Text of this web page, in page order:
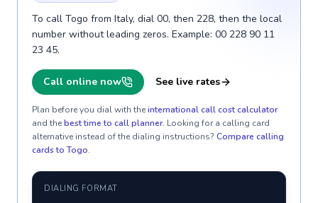
To call Togo from Italy, dial 00, then 228, then the local
number without leading zeros. Example: 00 228 90 11
23 45.
Call online now See live rates
Plan before you dial with theinternational call cost calculator
and thebest time to call planner. Looking for a calling card
alternative instead of the dialing instructions? Compare calling
cards toTogo.
DIALING FORMAT